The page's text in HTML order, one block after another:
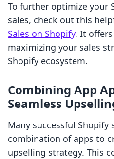
To further optimize your
sales, check out this
Sales on Shopify. It
maximizing your sales
Shopify ecosystem.
Combining App
Seamless
Many successful Shopify
combination of apps to
upselling strategy. This